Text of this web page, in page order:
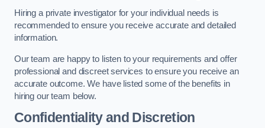
Hiring a private investigator for your individual needs is
recommended to ensure you receive accurate and detailed
information.
Our team are happy to listen to your requirements and offer
professional and discreet services to ensure you receive an
accurate outcome. We have listed some of the benefits in
hiring our team below.
Confidentiality and Discretion